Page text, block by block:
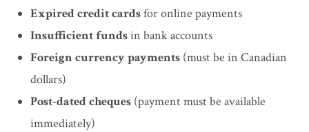
Expired credit cardsfor online payments
Insufficient fundsin bank accounts
Foreign currency payments (must be in Canadian
dollars)
Post-dated cheques (payment must be available
immediately)